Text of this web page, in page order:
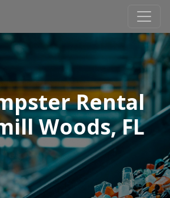
Rental
Woods, FL